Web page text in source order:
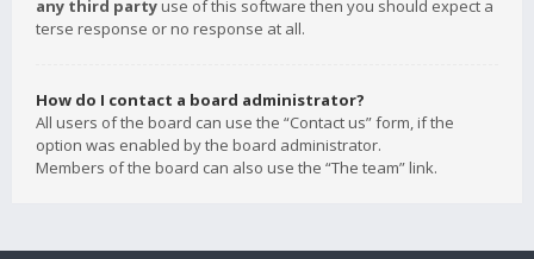
any third party use of this software then you should expect a
terse response or no response at all.
How do I contact a board administrator?
All users of the board can use the “Contact us” form, if the
option was enabled by the board administrator.
Members of the board can also use the “The team” link.